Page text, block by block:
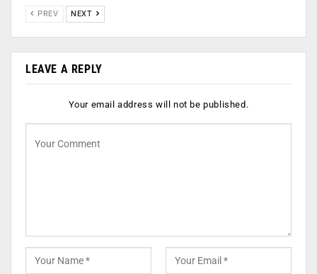
PREV NEXT
LEAVE A REPLY
Your email address will not be published.